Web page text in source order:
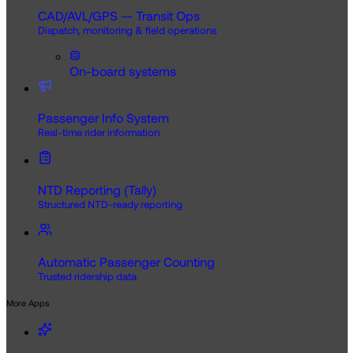
CAD/AVL/GPS — Transit Ops
Dispatch, monitoring & field operations
On-board systems
Passenger Info System
Real-time rider information
NTD Reporting (Tally)
Structured NTD-ready reporting
Automatic Passenger Counting
Trusted ridership data
More Apps